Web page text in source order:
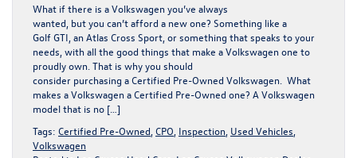
What if there is a Volkswagen you’ve always
wanted, but you can’t afford a new one? Something like a
Golf GTI, an Atlas Cross Sport, or something that speaks to your
needs, with all the good things that make a Volkswagen one to
proudly own. That is why you should
consider purchasing a Certified Pre-Owned Volkswagen. What
makes a Volkswagen a Certified Pre-Owned one? A Volkswagen
model that is no […]
Tags: Certified Pre-Owned CPO Inspection Used Vehicles
Volkswagen